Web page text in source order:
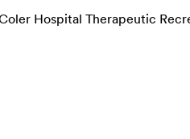
Hospital Therapeutic